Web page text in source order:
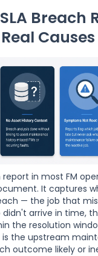
Breach
Causes
report in most FM
It captures
— the job that
arrive in time,
the resolution
is the upstream
outcome likely or